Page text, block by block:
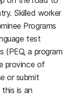
Skilled worker
Programs
test
(PEQ, a program
province of
or submit
is an